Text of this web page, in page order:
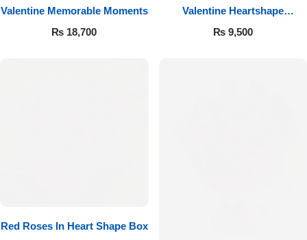
Valentine Memorable Moments
₨ 18,700
Valentine Heartshape
Arrangement
₨9,500
Red Roses In Heart Shape Box